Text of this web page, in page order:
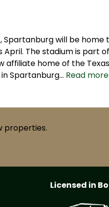
will be home
The stadium is part
home of the
Spartanburg… Read more
properties.
Licensed in